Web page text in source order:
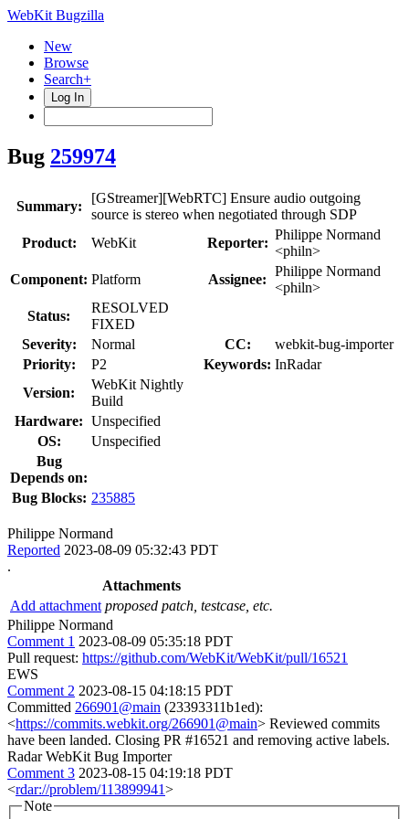
WebKit Bugzilla
New
Browse
Search+
Log In
Bug 259974
Summary:
[GStreamer][WebRTC] Ensure audio outgoing
source is stereo when negotiated through SDP
Product:
WebKit Reporter:
Philippe Normand
<philn>
Component: Platform Assignee:
Philippe Normand
<philn>
Status:
RESOLVED
FIXED
Severity:
Normal CC:
webkit-bug-importer
Priority:
P2 Keywords: InRadar
Version:
WebKit Nightly
Build
Hardware: Unspecified
OS:
Unspecified
Bug
Depends on:
Bug Blocks: 235885
Philippe Normand
Reported 2023-08-09 05:32:43 PDT
.
Attachments
Add attachment proposed patch, testcase, etc.
Philippe Normand
Comment 1 2023-08-09 05:35:18 PDT
Pull request: https://github.com/WebKit/WebKit/pull/16521
EWS
Comment 2 2023-08-15 04:18:15 PDT
Committed 266901@main (23393311b1ed):
<https://commits.webkit.org/266901@main> Reviewed commits
have been landed. Closing PR #16521 and removing active labels.
Radar WebKit Bug Importer
Comment 3 2023-08-15 04:19:18 PDT
<rdar://problem/113899941>
Note